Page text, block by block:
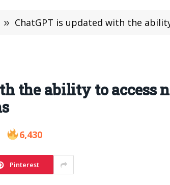
» ChatGPT is updated with the ability to
the ability to access
6,430
Pinterest